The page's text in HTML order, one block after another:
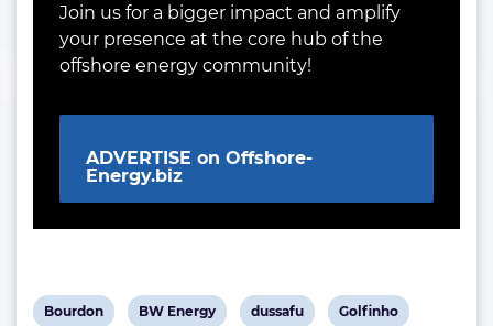
Join us for a bigger impact and amplify
your presence at the core hub of the
offshore energy community!
ADVERTISE on Offshore-
Energy.biz
View
Bourdon
View
BW Energy
View
dussafu
View
Golfinho